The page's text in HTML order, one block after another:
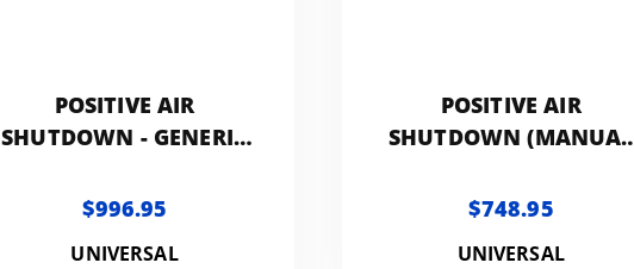
POSITIVE AIR
SHUTDOWN - GENERIC
$996.95
UNIVERSAL
POSITIVE AIR
SHUTDOWN (MANUAL
GENERIC 4.0IN
$748.95
UNIVERSAL